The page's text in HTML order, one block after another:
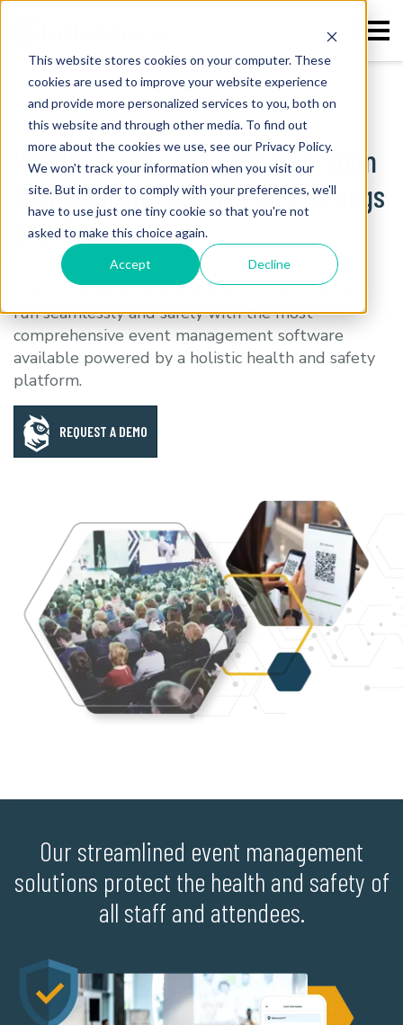
This website stores cookies on your computer. These
cookies are used to improve your website experience
and provide more personalized services to you, both on
this website and through other media. To find out
more about the cookies we use, see our Privacy Policy.
We won't track your information when you visit our
site. But in order to comply with your preferences, we'll
have to use just one tiny cookie so that you're not
asked to make this choice again.
Accept Decline
Home>Meetings and Events
Health, Safety, Risk, and Operation
Management Platform for Meetings
and Events
Make your next large gathering or sport events
run seamlessly and safely with the most
comprehensive event management software
available powered by a holistic health and safety
platform.
REQUEST A DEMO
Our streamlined event management
solutions protect the health and safety of
all staff and attendees.